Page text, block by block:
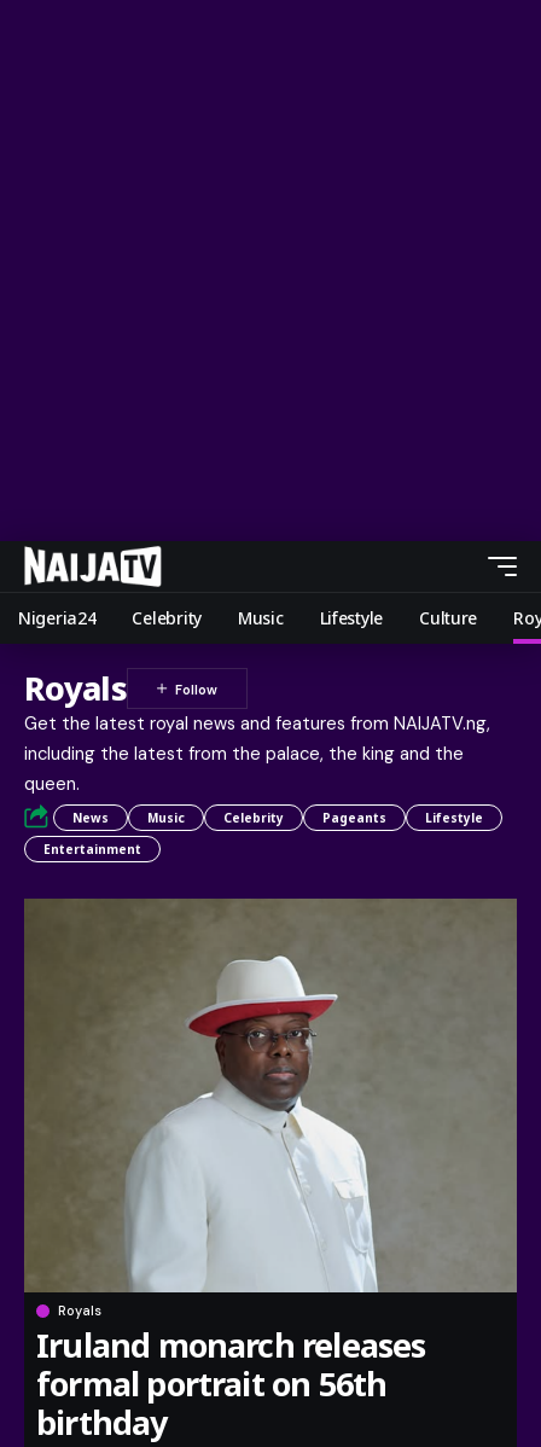
Nigeria24 Celebrity Music Lifestyle Culture
Royals
Get the latest royal news and features from NAIJATV.ng,
including the latest from the palace, the king and the
queen.
News Music Celebrity Pageants
Lifestyle
Entertainment
Royals
Iruland monarch releases
formal portrait on 56th
birthday